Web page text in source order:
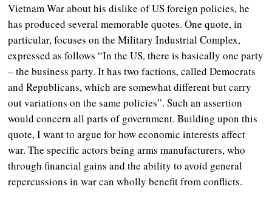
Vietnam War about his dislike of US foreign policies, he
has produced several memorable quotes. One quote, in
particular, focuses on the Military Industrial Complex,
expressed as follows “In the US, there is basically one party
– the business party. It has two factions, called Democrats
and Republicans, which are somewhat different but carry
out variations on the same policies”. Such an assertion
would concern all parts of government. Building upon this
quote, I want to argue for how economic interests affect
war. The specific actors being arms manufacturers, who
through financial gains and the ability to avoid general
repercussions in war can wholly benefit from conflicts.